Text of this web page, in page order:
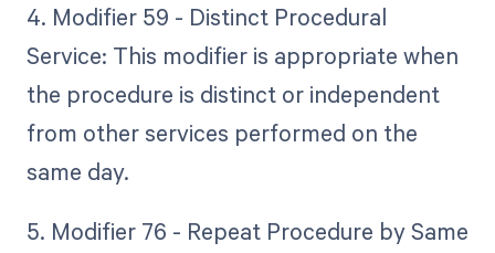
4. Modifier 59 - Distinct Procedural
Service: This modifier is appropriate when
the procedure is distinct or independent
from other services performed on the
same day.
5. Modifier 76 - Repeat Procedure by Same